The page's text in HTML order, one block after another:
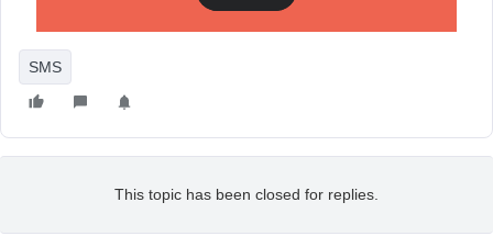
SMS
This topic has been closed for replies.